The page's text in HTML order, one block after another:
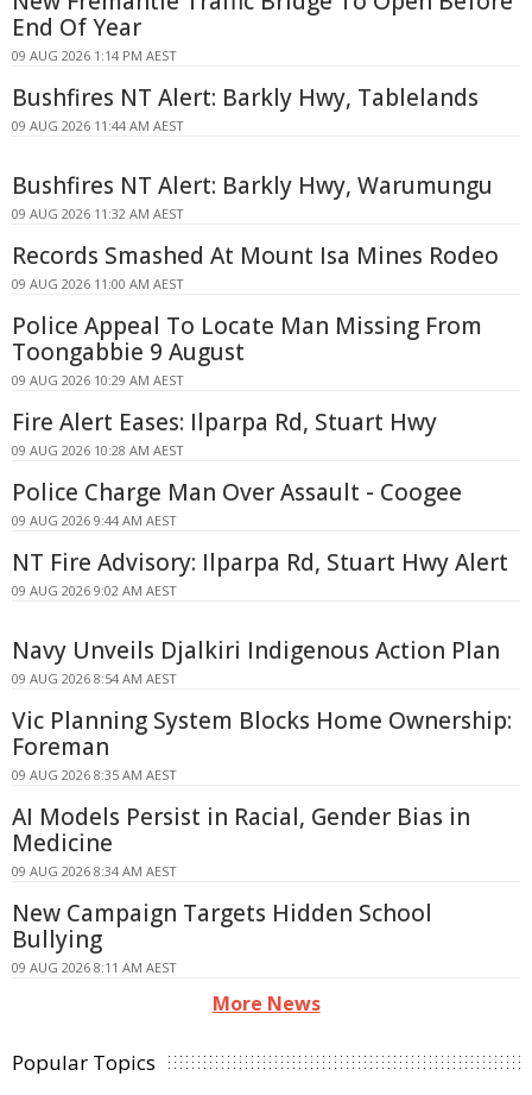
End Of Year
09 AUG 2026 1:14 PM AEST
Bushfires NT Alert: Barkly Hwy, Tablelands
09 AUG 2026 11:44 AM AEST
Bushfires NT Alert: Barkly Hwy, Warumungu
09 AUG 2026 11:32 AM AEST
Records Smashed At Mount Isa Mines Rodeo
09 AUG 2026 11:00 AM AEST
Police Appeal To Locate Man Missing From
Toongabbie 9 August
09 AUG 2026 10:29 AM AEST
Fire Alert Eases: Ilparpa Rd, Stuart Hwy
09 AUG 2026 10:28 AM AEST
Police Charge Man Over Assault - Coogee
09 AUG 2026 9:44 AM AEST
NT Fire Advisory: Ilparpa Rd, Stuart Hwy Alert
09 AUG 2026 9:02 AM AEST
Navy Unveils Djalkiri Indigenous Action Plan
09 AUG 2026 8:54 AM AEST
Vic Planning System Blocks Home Ownership:
Foreman
09 AUG 2026 8:35 AM AEST
AI Models Persist in Racial, Gender Bias in
Medicine
09 AUG 2026 8:34 AM AEST
New Campaign Targets Hidden School
Bullying
09 AUG 2026 8:11 AM AEST
More News
Popular Topics